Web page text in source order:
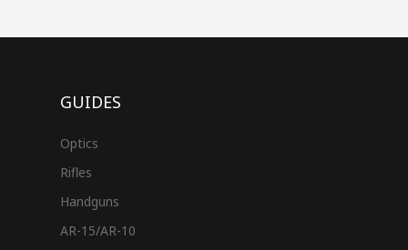
GUIDES
Optics
Rifles
Handguns
AR-15/AR-10